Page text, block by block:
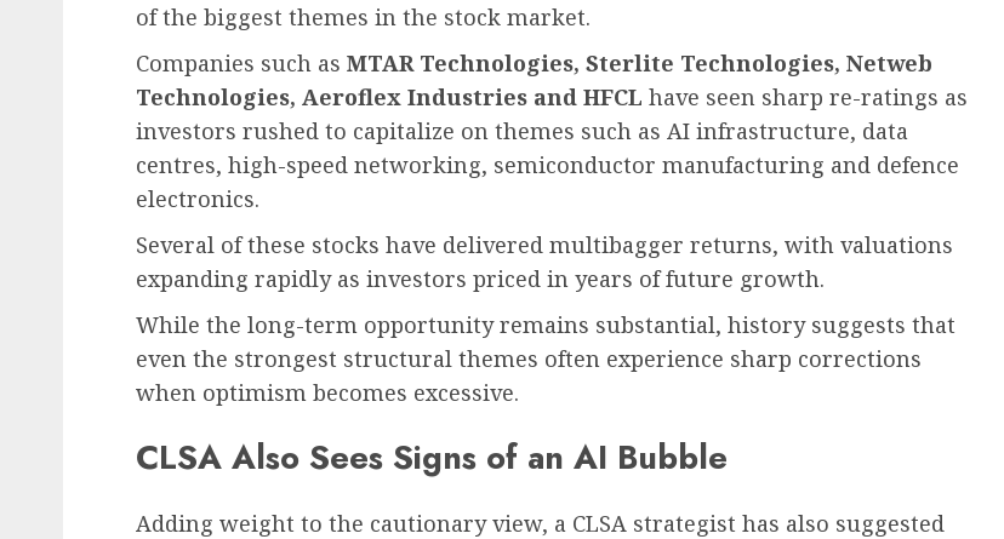
of the biggest themes in the stock market.
Companies such as MTAR Technologies, Sterlite Technologies, Netweb
Technologies, Aeroflex Industries and HFCL have seen sharp re-ratings as
investors rushed to capitalize on themes such as AI infrastructure, data
centres, high-speed networking, semiconductor manufacturing and defence
electronics.
Several of these stocks have delivered multibagger returns, with valuations
expanding rapidly as investors priced in years of future growth.
While the long-term opportunity remains substantial, history suggests that
even the strongest structural themes often experience sharp corrections
when optimism becomes excessive.
CLSA Also Sees Signs of an AI Bubble
Adding weight to the cautionary view, a CLSA strategist has also suggested